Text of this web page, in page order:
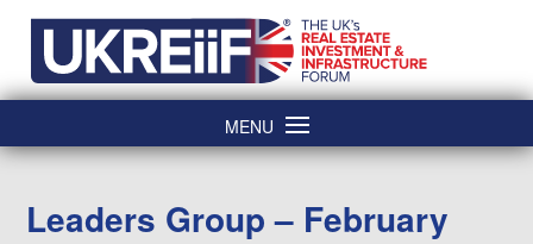
content
MENU
Leaders Group – February